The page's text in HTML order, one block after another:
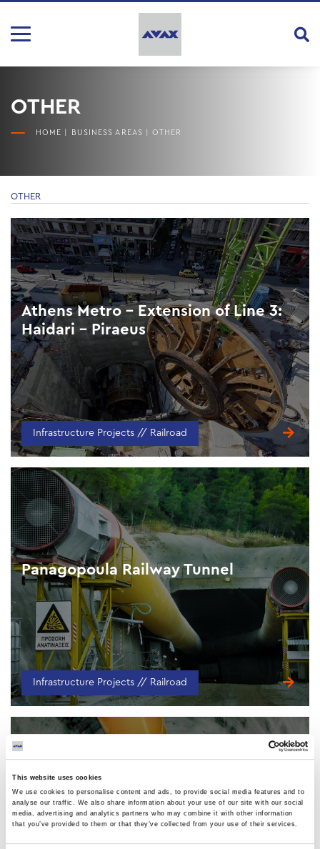
This website uses cookies
We use cookies to personalise content and ads, to provide social media features and to
analyse our traffic. We also share information about your use of our site with our social
media, advertising and analytics partners who may combine it with other information
that you’ve provided to them or that they’ve collected from your use of their services.
OTHER
HOME BUSINESS AREAS OTHER
OTHER
Athens Metro – Extension of Line 3:
Haidari – Piraeus
Infrastructure Projects // Railroad
Panagopoula Railway Tunnel
Infrastructure Projects // Railroad
Kallidromo Railway Tunnel